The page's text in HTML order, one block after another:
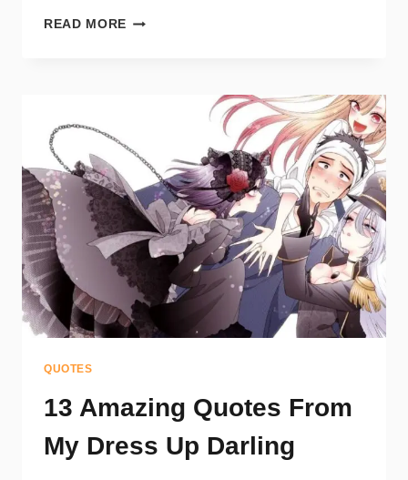
READ MORE
QUOTES
13 Amazing Quotes From
My Dress Up Darling